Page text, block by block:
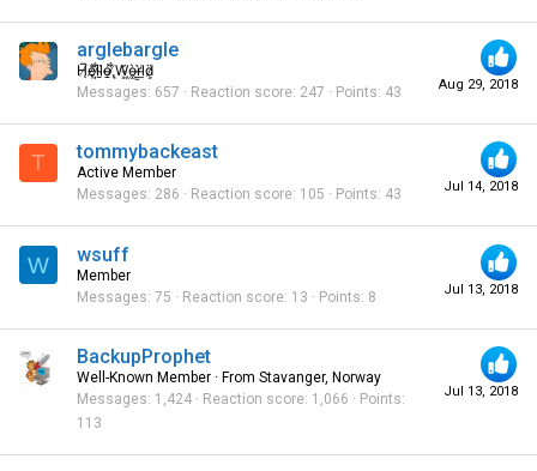
Aug 29, 2018
arglebargle
H̸̖̅ȩ̸̐l̷̦͋l̴̰̈ỏ̶̱ ̸̢͋W̵͖̌ò̴͚r̴͇̀l̵̼͗d̷͕̈
Messages 657 Reaction score 247 Points 43
T
Jul 14, 2018
tommybackeast
Active Member
Messages 286 Reaction score 105 Points 43
W
Jul 13, 2018
wsuff
Member
Messages 75 Reaction score 13 Points 8
Jul 13, 2018
BackupProphet
Well-Known Member · From Stavanger, Norway
Messages 1,424 Reaction score 1,066
Points
113